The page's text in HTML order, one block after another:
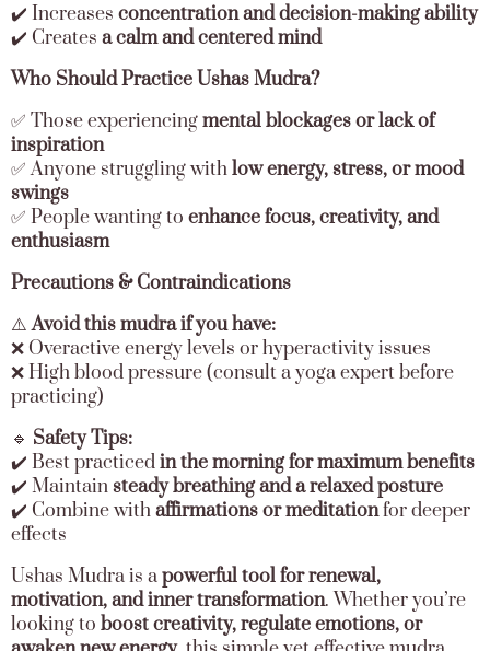
✔️ Increases concentration and decision-making ability
✔️ Creates a calm and centered mind
Who Should Practice Ushas Mudra?
✅ Those experiencingmental blockages or lack of
inspiration
✅ Anyone struggling withlow energy, stress, or mood
swings
✅ People wanting to enhance focus, creativity, and
enthusiasm
Precautions & Contraindications
⚠️Avoid this mudra if you have:
❌ Overactive energy levels or hyperactivity issues
❌ High blood pressure (consult a yoga expert before
practicing)
🔹 Safety Tips:
✔️ Best practicedin the morning for maximum benefits
✔️ Maintainsteady breathing and a relaxed posture
✔️ Combine withaffirmations or meditationfor deeper
effects
Ushas Mudra is apowerful tool for renewal,
motivation, and inner transformation. Whether you’re
looking to boost creativity, regulate emotions, or